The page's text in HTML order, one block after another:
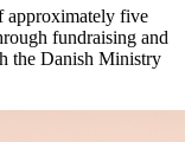
approximately five
fundraising and
the Danish Ministry